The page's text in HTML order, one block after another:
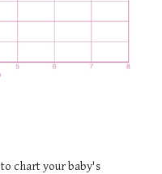
to chart your baby's